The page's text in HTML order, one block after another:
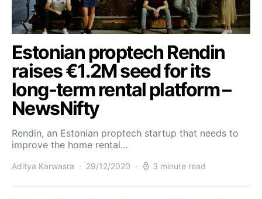
Estonian proptech Rendin
raises €1.2M seed for its
long-term rental platform –
NewsNifty
Rendin, an Estonian proptech startup that needs to
improve the home rental…
Aditya Karwasra 29/12/2020 3 minute read